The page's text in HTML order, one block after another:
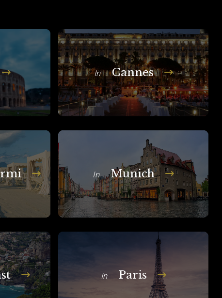
In Cannes
In Munich
In Paris